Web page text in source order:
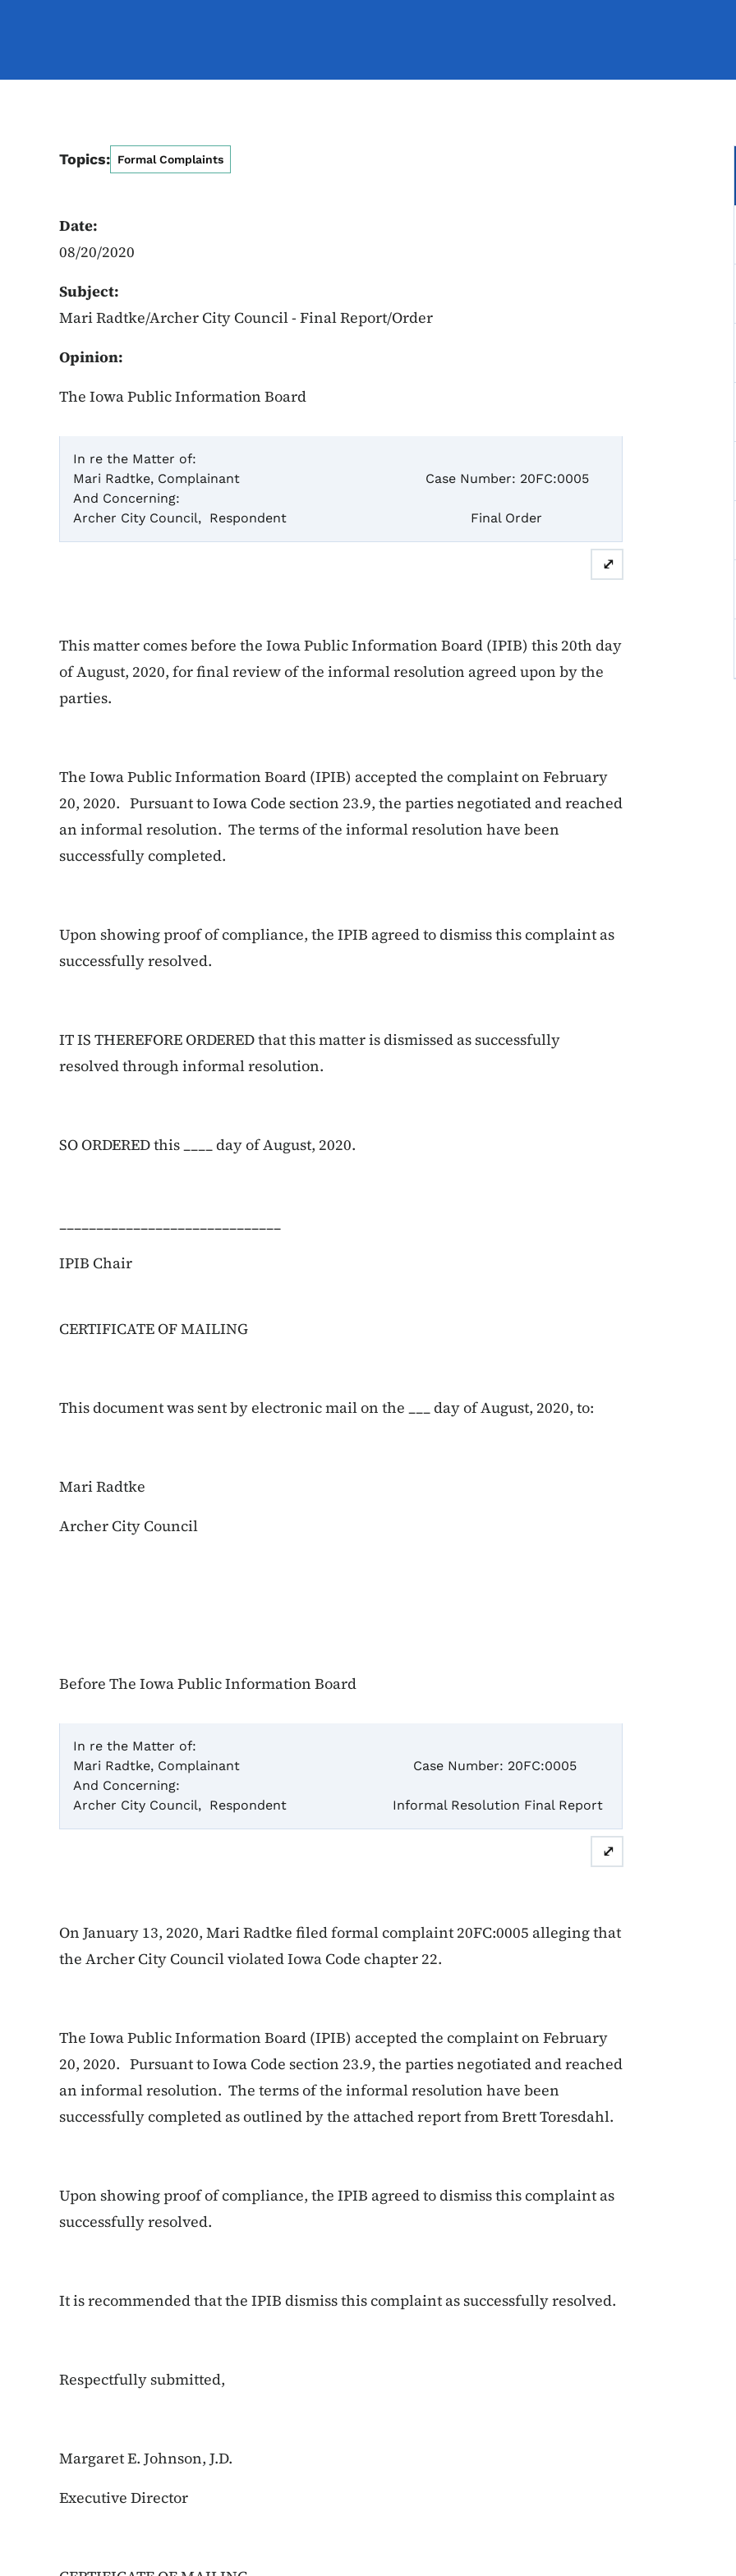
Topics: Formal Complaints
Date:
08/20/2020
Subject:
Mari Radtke/Archer City Council - Final Report/Order
Opinion:
The Iowa Public Information Board
In re the Matter of:
Mari Radtke, Complainant
And Concerning:
Archer City Council, Respondent
Case Number: 20FC:0005
Final Order
⤢
This matter comes before the Iowa Public Information Board (IPIB) this 20th day
of August, 2020, for final review of the informal resolution agreed upon by the
parties.
The Iowa Public Information Board (IPIB) accepted the complaint on February
20, 2020. Pursuant to Iowa Code section 23.9, the parties negotiated and reached
an informal resolution. The terms of the informal resolution have been
successfully completed.
Upon showing proof of compliance, the IPIB agreed to dismiss this complaint as
successfully resolved.
IT IS THEREFORE ORDERED that this matter is dismissed as successfully
resolved through informal resolution.
SO ORDERED this ____ day of August, 2020.
______________________________
IPIB Chair
CERTIFICATE OF MAILING
This document was sent by electronic mail on the ___ day of August, 2020, to:
Mari Radtke
Archer City Council
Before The Iowa Public Information Board
In re the Matter of:
Mari Radtke, Complainant
And Concerning:
Archer City Council, Respondent
Case Number: 20FC:0005
Informal Resolution Final Report
⤢
On January 13, 2020, Mari Radtke filed formal complaint 20FC:0005 alleging that
the Archer City Council violated Iowa Code chapter 22.
The Iowa Public Information Board (IPIB) accepted the complaint on February
20, 2020. Pursuant to Iowa Code section 23.9, the parties negotiated and reached
an informal resolution. The terms of the informal resolution have been
successfully completed as outlined by the attached report from Brett Toresdahl.
Upon showing proof of compliance, the IPIB agreed to dismiss this complaint as
successfully resolved.
It is recommended that the IPIB dismiss this complaint as successfully resolved.
Respectfully submitted,
Margaret E. Johnson, J.D.
Executive Director